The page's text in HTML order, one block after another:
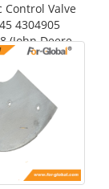
Control Valve
4304905
(John Deere